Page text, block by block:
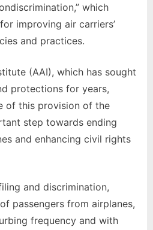
which
improving air carriers’
and practices.
(AAI), which has sought
protections for years,
of this provision of the
step towards ending
and enhancing civil rights
and discrimination,
passengers from airplanes,
frequency and with